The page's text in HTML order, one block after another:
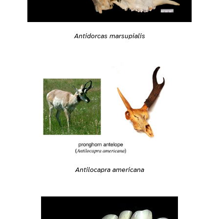
Antidorcas marsupialis
Antilocapra americana